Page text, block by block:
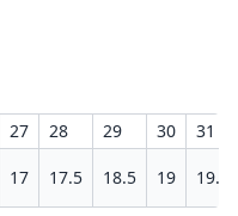
27 28 29 30
31
17 17.5 18.5 19 19.5